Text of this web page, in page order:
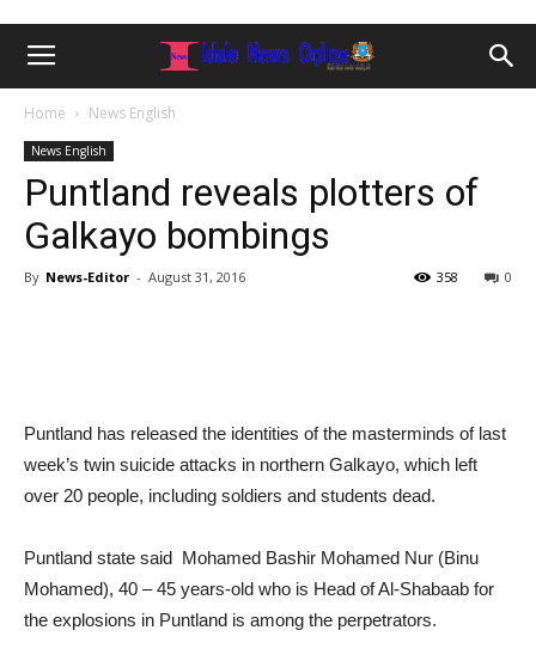
Home News English
News English
Puntland reveals plotters of
Galkayo bombings
By News-Editor - August 31, 2016 0
358
Puntland has released the identities of the masterminds of last
week’s twin suicide attacks in northern Galkayo, which left
over 20 people, including soldiers and students dead.
Puntland state said Mohamed Bashir Mohamed Nur (Binu
Mohamed), 40 – 45 years-old who is Head of Al-Shabaab for
the explosions in Puntland is among the perpetrators.